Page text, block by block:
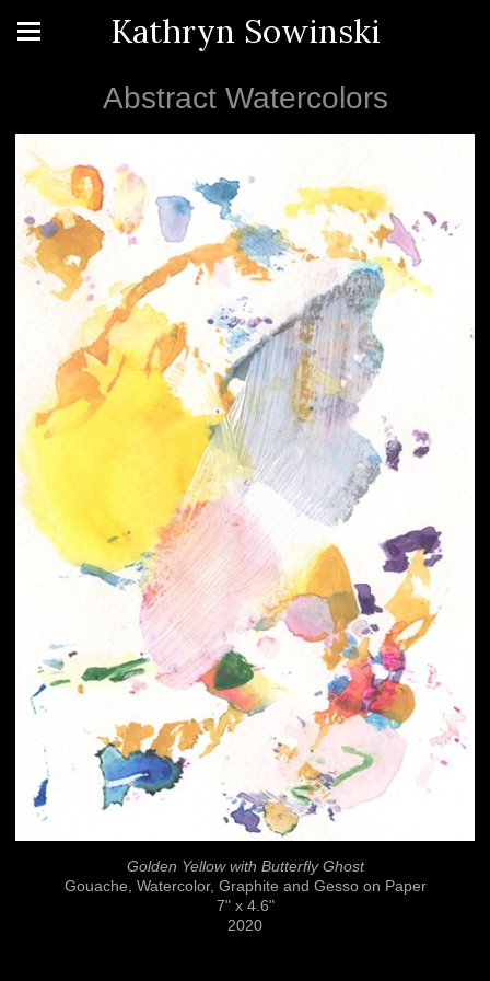
Kathryn Sowinski
Abstract Watercolors
Golden Yellow with Butterfly Ghost
Gouache, Watercolor, Graphite and Gesso on Paper
7" x 4.6"
2020